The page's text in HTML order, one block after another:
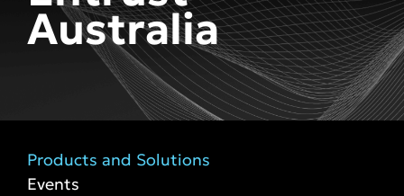
Australia
Products and Solutions
Events